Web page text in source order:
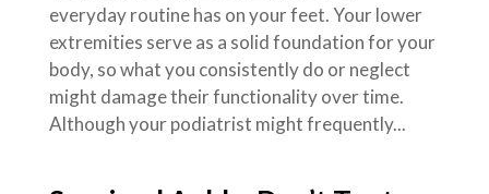
everyday routine has on your feet. Your lower
extremities serve as a solid foundation for your
body, so what you consistently do or neglect
might damage their functionality over time.
Although your podiatrist might frequently...